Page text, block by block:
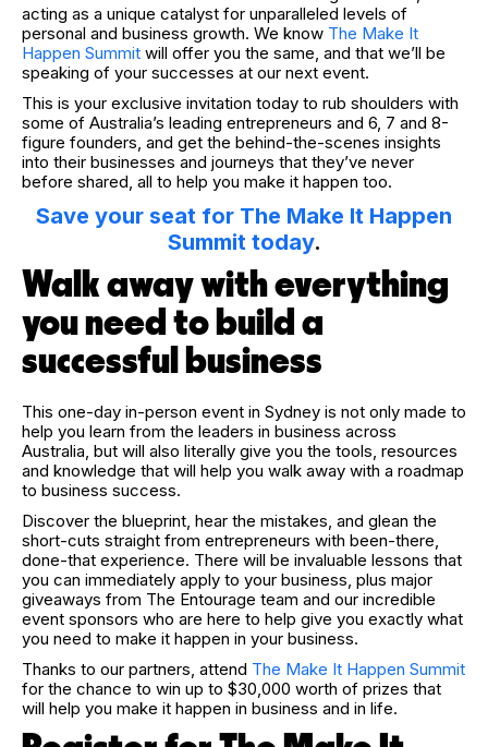
acting as a unique catalyst for unparalleled levels of
personal and business growth. We know The Make It
Happen Summit will offer you the same, and that we’ll be
speaking of your successes at our next event.
This is your exclusive invitation today to rub shoulders with
some of Australia’s leading entrepreneurs and 6, 7 and 8-
figure founders, and get the behind-the-scenes insights
into their businesses and journeys that they’ve never
before shared, all to help you make it happen too.
Save your seat for The Make It Happen
Summit today.
Walk away with everything
you need to build a
successful business
This one-day in-person event in Sydney is not only made to
help you learn from the leaders in business across
Australia, but will also literally give you the tools, resources
and knowledge that will help you walk away with a roadmap
to business success.
Discover the blueprint, hear the mistakes, and glean the
short-cuts straight from entrepreneurs with been-there,
done-that experience. There will be invaluable lessons that
you can immediately apply to your business, plus major
giveaways from The Entourage team and our incredible
event sponsors who are here to help give you exactly what
you need to make it happen in your business.
Thanks to our partners, attend The Make It Happen Summit
for the chance to win up to $30,000 worth of prizes that
will help you make it happen in business and in life.